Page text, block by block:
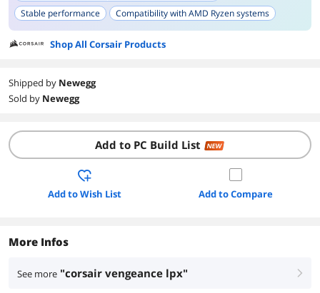
Stable performance
Compatibility with AMD Ryzen systems
Ease of installation
Compatibility with various motherboards
Low profile design
Overclocking capability
Aesthetic appeal
Shop All Corsair Products
Shipped by Newegg
Sold by Newegg
Add to PC Build List NEW
Add to Wish List Add to Compare
More Infos
See more "corsair vengeance lpx" right